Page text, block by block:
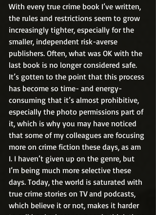
With every true crime book I’ve written,
the rules and restrictions seem to grow
increasingly tighter, especially for the
smaller, independent risk-averse
publishers. Often, what was OK with the
last book is no longer considered safe.
It’s gotten to the point that this process
has become so time- and energy-
consuming that it’s almost prohibitive,
especially the photo permissions part of
it, which is why you may have noticed
that some of my colleagues are focusing
more on crime fiction these days, as am
I. I haven’t given up on the genre, but
I’m being much more selective these
days. Today, the world is saturated with
true crime stories on TV and podcasts,
which believe it or not, makes it harder